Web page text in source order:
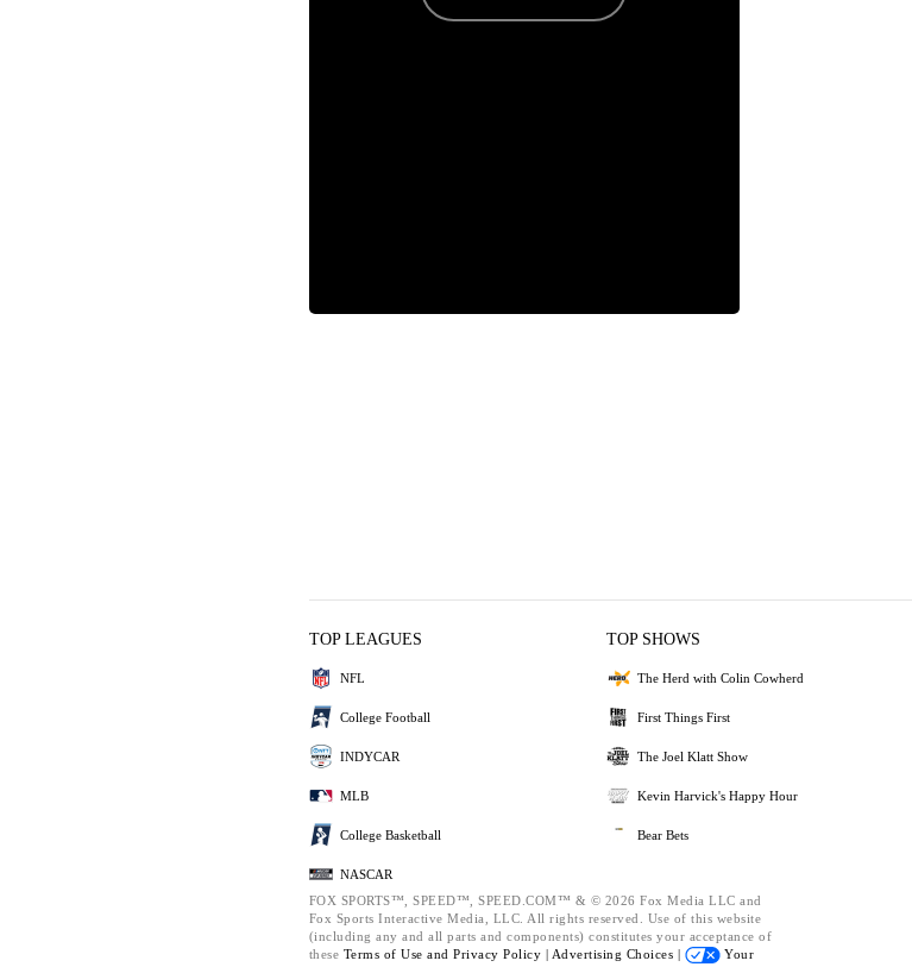
TOP LEAGUES
NFL
College Football
INDYCAR
MLB
College Basketball
NASCAR
TOP SHOWS
The Herd with Colin Cowherd
First Things First
The Joel Klatt Show
Kevin Harvick's Happy Hour
Bear Bets
FOX SPORTS™, SPEED™, SPEED.COM™ & © 2026 Fox Media LLC and
Fox Sports Interactive Media, LLC. All rights reserved. Use of this website
(including any and all parts and components) constitutes your acceptance of
these Terms of Use and Privacy Policy | Advertising Choices |
Your